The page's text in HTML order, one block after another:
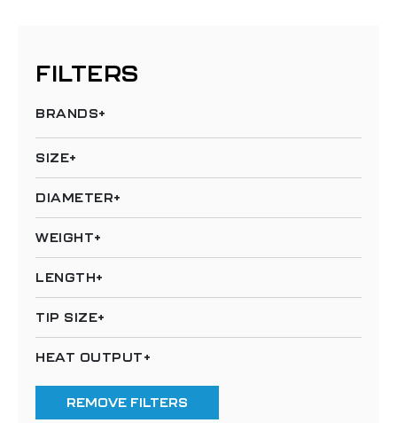
FILTERS
BRANDS
SIZE
DIAMETER
WEIGHT
LENGTH
TIP SIZE
HEAT OUTPUT
REMOVE FILTERS